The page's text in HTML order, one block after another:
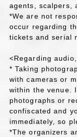
agents, scalpers,
*We are not
occur regarding
tickets and serial
<Regarding
* Taking
with cameras or
within the venue.
photographs or
confiscated and
immediately, so
*The organizers